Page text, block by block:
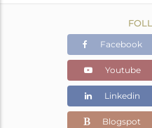
Facebook
Youtube
Linkedin
Blogspot